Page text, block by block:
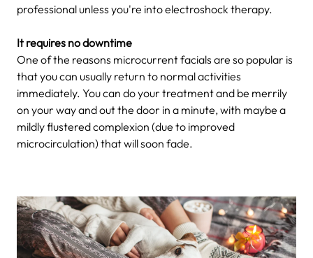
professional unless you're into electroshock therapy.
It requires no downtime
One of the reasons microcurrent facials are so popular is
that you can usually return to normal activities
immediately. You can do your treatment and be merrily
on your way and out the door in a minute, with maybe a
mildly flustered complexion (due to improved
microcirculation) that will soon fade.